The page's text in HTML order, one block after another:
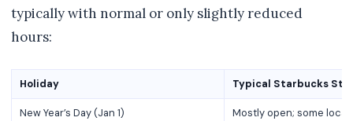
typically with normal or only slightly reduced
hours:
Holiday Typical Starbucks
New Year’s Day (Jan 1) Mostly open; some